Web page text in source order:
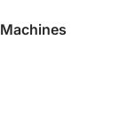
Machines